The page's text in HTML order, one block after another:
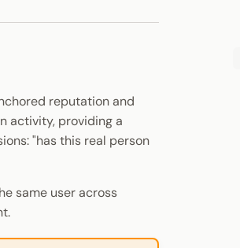
reputation and
activity, providing a
"has this real person
same user across